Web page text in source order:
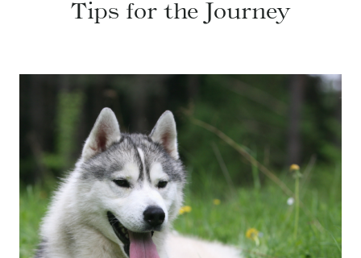
Tips for the Journey